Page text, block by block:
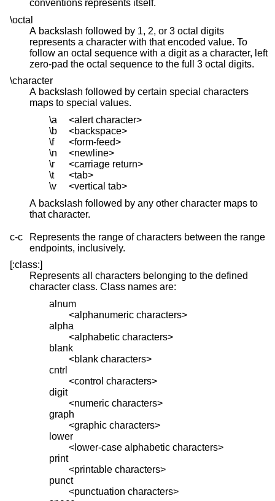
conventions represents itself.
\octal
A backslash followed by 1, 2, or 3 octal digits
represents a character with that encoded value. To
follow an octal sequence with a digit as a character, left
zero-pad the octal sequence to the full 3 octal digits.
\character
A backslash followed by certain special characters
maps to special values.
\a
<alert character>
\b
<backspace>
\f
<form-feed>
\n
<newline>
\r
<carriage return>
\t
<tab>
\v
<vertical tab>
A backslash followed by any other character maps to
that character.
c-c
Represents the range of characters between the range
endpoints, inclusively.
[:class:]
Represents all characters belonging to the defined
character class. Class names are:
alnum
<alphanumeric characters>
alpha
<alphabetic characters>
blank
<blank characters>
cntrl
<control characters>
digit
<numeric characters>
graph
<graphic characters>
lower
<lower-case alphabetic characters>
print
<printable characters>
punct
<punctuation characters>